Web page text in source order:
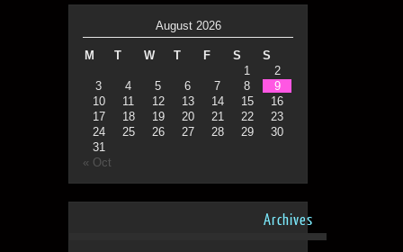
August 2026
M T W T F S
S
1
2
3
4 5 6 7 8
9
10
11 12 13 14 15
16
17
18 19 20 21 22
23
24
25 26 27 28 29
30
31
« Oct
Archives